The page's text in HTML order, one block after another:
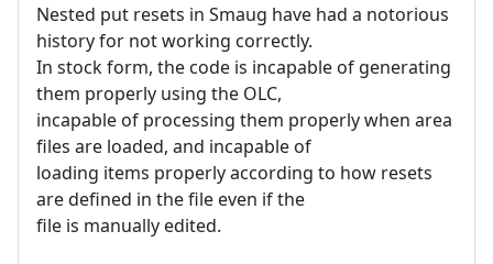
Nested put resets in Smaug have had a notorious
history for not working correctly.
In stock form, the code is incapable of generating
them properly using the OLC,
incapable of processing them properly when area
files are loaded, and incapable of
loading items properly according to how resets
are defined in the file even if the
file is manually edited.